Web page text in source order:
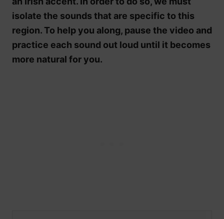
isolate the sounds that are specific to this
region. To help you along, pause the video and
practice each sound out loud until it becomes
more natural for you.